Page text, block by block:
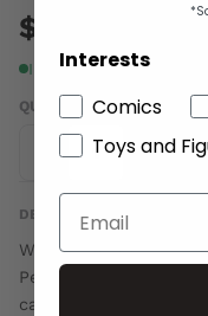
$4.00
In stock
QUANTITY
+
DESCRIPTION
Written by
Pencils & Cover by
carries the child
Interests
Comics
Toys and